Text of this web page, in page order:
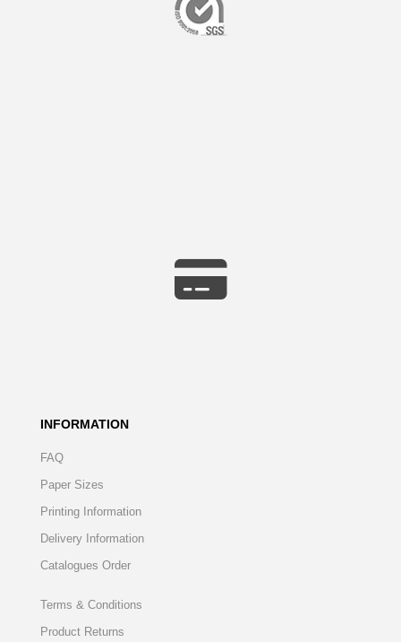
INFORMATION
FAQ
Paper Sizes
Printing Information
Delivery Information
Catalogues Order
Terms & Conditions
Product Returns